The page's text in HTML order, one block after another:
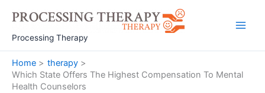
content
Processing Therapy
Home
therapy
Which State Offers The Highest Compensation To Mental
Health Counselors